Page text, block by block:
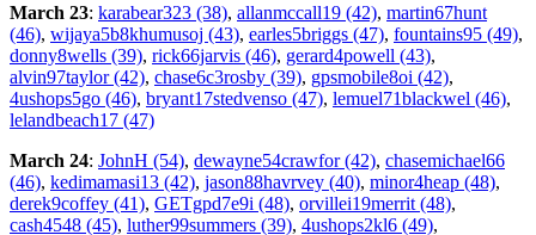
March 23: karabear323 (38), allanmccall19 (42), martin67hunt
(46), wijaya5b8khumusoj (43), earles5briggs (47), fountains95 (49),
donny8wells (39), rick66jarvis (46), gerard4powell (43),
alvin97taylor (42), chase6c3rosby (39), gpsmobile8oi (42),
4ushops5go (46), bryant17stedvenso (47), lemuel71blackwel (46),
lelandbeach17 (47)
March 24: JohnH (54), dewayne54crawfor (42), chasemichael66
(46), kedimamasi13 (42), jason88havrvey (40), minor4heap (48),
derek9coffey (41), GETgpd7e9i (48), orvillei19merrit (48),
cash4548 (45), luther99summers (39), 4ushops2kl6 (49),